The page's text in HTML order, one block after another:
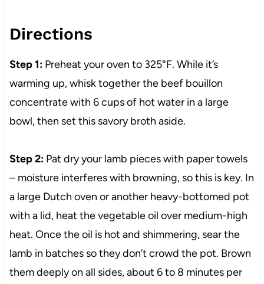
Directions
Step 1:Preheat your oven to 325°F. While it’s
warming up, whisk together the beef bouillon
concentrate with 6 cups of hot water in a large
bowl, then set this savory broth aside.
Step 2:Pat dry your lamb pieces with paper towels
– moisture interferes with browning, so this is key. In
a large Dutch oven or another heavy-bottomed pot
with a lid, heat the vegetable oil over medium-high
heat. Once the oil is hot and shimmering, sear the
lamb in batches so they don’t crowd the pot. Brown
them deeply on all sides, about 6 to 8 minutes per